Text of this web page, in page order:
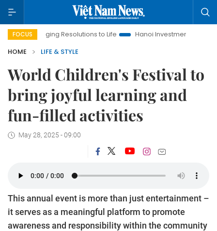
FOCUSResolutions to Life Hanoi Investment Promotion
HOME
LIFE & STYLE
World Children's Festival to
bring joyful learning and
fun-filled activities
May 28, 2025 - 09:00
This annual event is more than just entertainment –
it serves as a meaningful platform to promote
awareness and responsibility within the community